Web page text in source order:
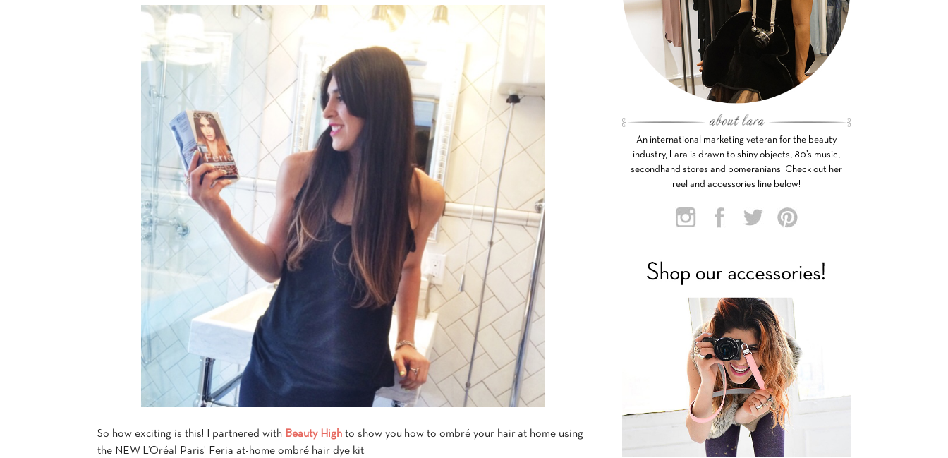
So how exciting is this! I partnered with Beauty High to show you how to ombré your hair at home using
the NEW L’Oréal Paris’ Feria at-home ombré hair dye kit.
An international marketing veteran for the beauty
industry, Lara is drawn to shiny objects, 80’s music,
secondhand stores and pomeranians. Check out her
reel and accessories line below!